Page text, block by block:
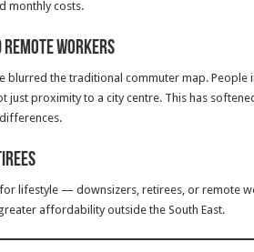
monthly costs.
Workers
blurred the traditional commuter map. People
just proximity to a city centre. This has
lifestyle — downsizers, retirees, or remote
affordability outside the South East.